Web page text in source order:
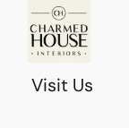
Visit Us